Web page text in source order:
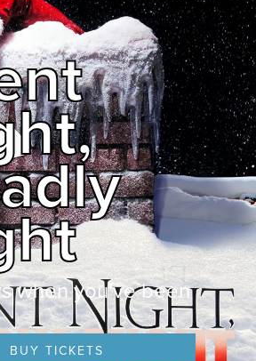
when you've been
BUY TICKETS